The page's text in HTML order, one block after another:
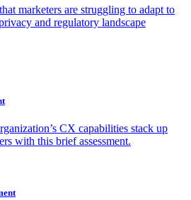
marketers are struggling to adapt to
and regulatory landscape
CX capabilities stack up
with this brief assessment.